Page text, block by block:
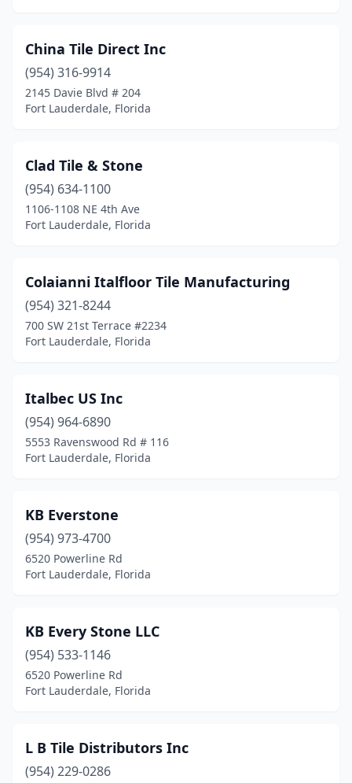
China Tile Direct Inc
(954) 316-9914
2145 Davie Blvd # 204
Fort Lauderdale, Florida
Clad Tile & Stone
(954) 634-1100
1106-1108 NE 4th Ave
Fort Lauderdale, Florida
Colaianni Italfloor Tile Manufacturing
(954) 321-8244
700 SW 21st Terrace #2234
Fort Lauderdale, Florida
Italbec US Inc
(954) 964-6890
5553 Ravenswood Rd # 116
Fort Lauderdale, Florida
KB Everstone
(954) 973-4700
6520 Powerline Rd
Fort Lauderdale, Florida
KB Every Stone LLC
(954) 533-1146
6520 Powerline Rd
Fort Lauderdale, Florida
L B Tile Distributors Inc
(954) 229-0286